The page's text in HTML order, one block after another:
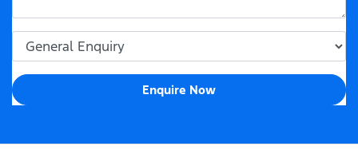
Enquire Now